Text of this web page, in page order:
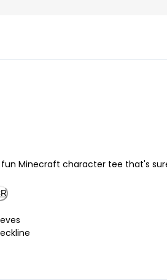
Minecraft character tee that's